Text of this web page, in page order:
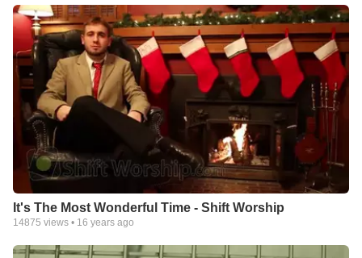
It's The Most Wonderful Time - Shift Worship
14875 views • 16 years ago